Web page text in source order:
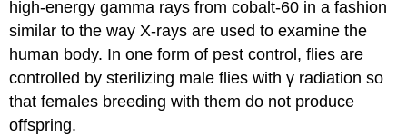
high-energy gamma rays from cobalt-60 in a fashion
similar to the way X-rays are used to examine the
human body. In one form of pest control, flies are
controlled by sterilizing male flies with γ radiation so
that females breeding with them do not produce
offspring.